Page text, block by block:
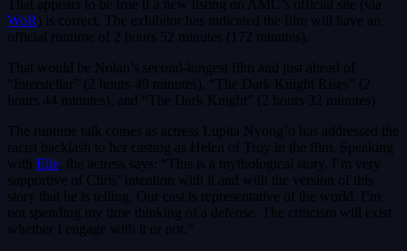
That appears to be true if a new listing on AMC’s official site (via
WoR ) is correct. The exhibitor has indicated the film will have an
official runtime of 2 hours 52 minutes (172 minutes).
That would be Nolan’s second-longest film and just ahead of
“Interstellar” (2 hours 49 minutes), “The Dark Knight Rises” (2
hours 44 minutes), and “The Dark Knight” (2 hours 32 minutes)
The runtime talk comes as actress Lupita Nyong’o has addressed the
racist backlash to her casting as Helen of Troy in the film. Speaking
with Elle , the actress says: “This is a mythological story. I’m very
supportive of Chris’ intention with it and with the version of this
story that he is telling. Our cast is representative of the world. I’m
not spending my time thinking of a defense. The criticism will exist
whether I engage with it or not.”